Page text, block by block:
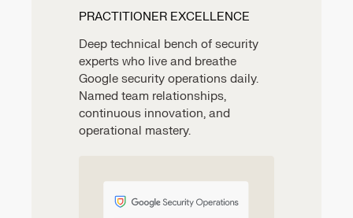
PRACTITIONER EXCELLENCE
Deep technical bench of security
experts who live and breathe
Google security operations daily.
Named team relationships,
continuous innovation, and
operational mastery.